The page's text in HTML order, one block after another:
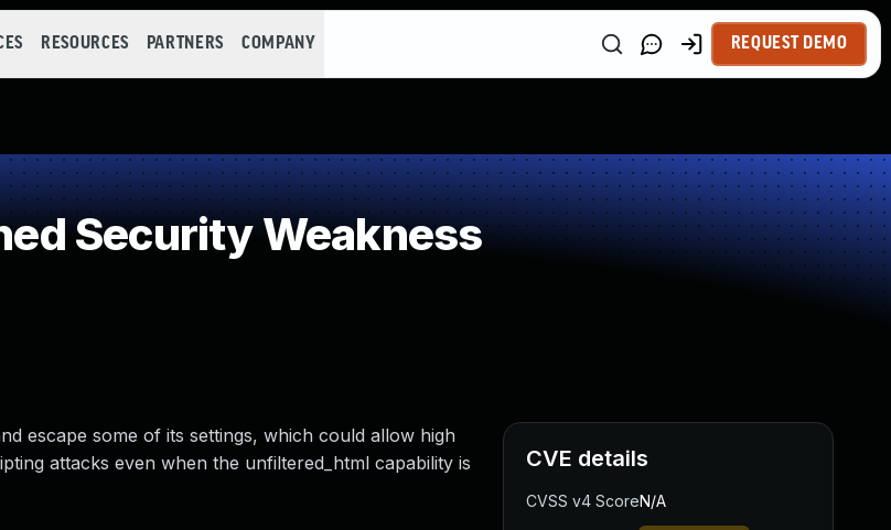
RESOURCES PARTNERS COMPANY REQUEST DEMO
Security Weakness
escape some of its settings, which could allow high
attacks even when the unfiltered_html capability is
CVE details
CVSS v4 ScoreN/A